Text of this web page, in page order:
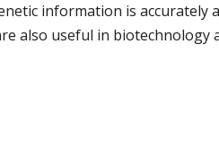
information is accurately
also useful in biotechnology